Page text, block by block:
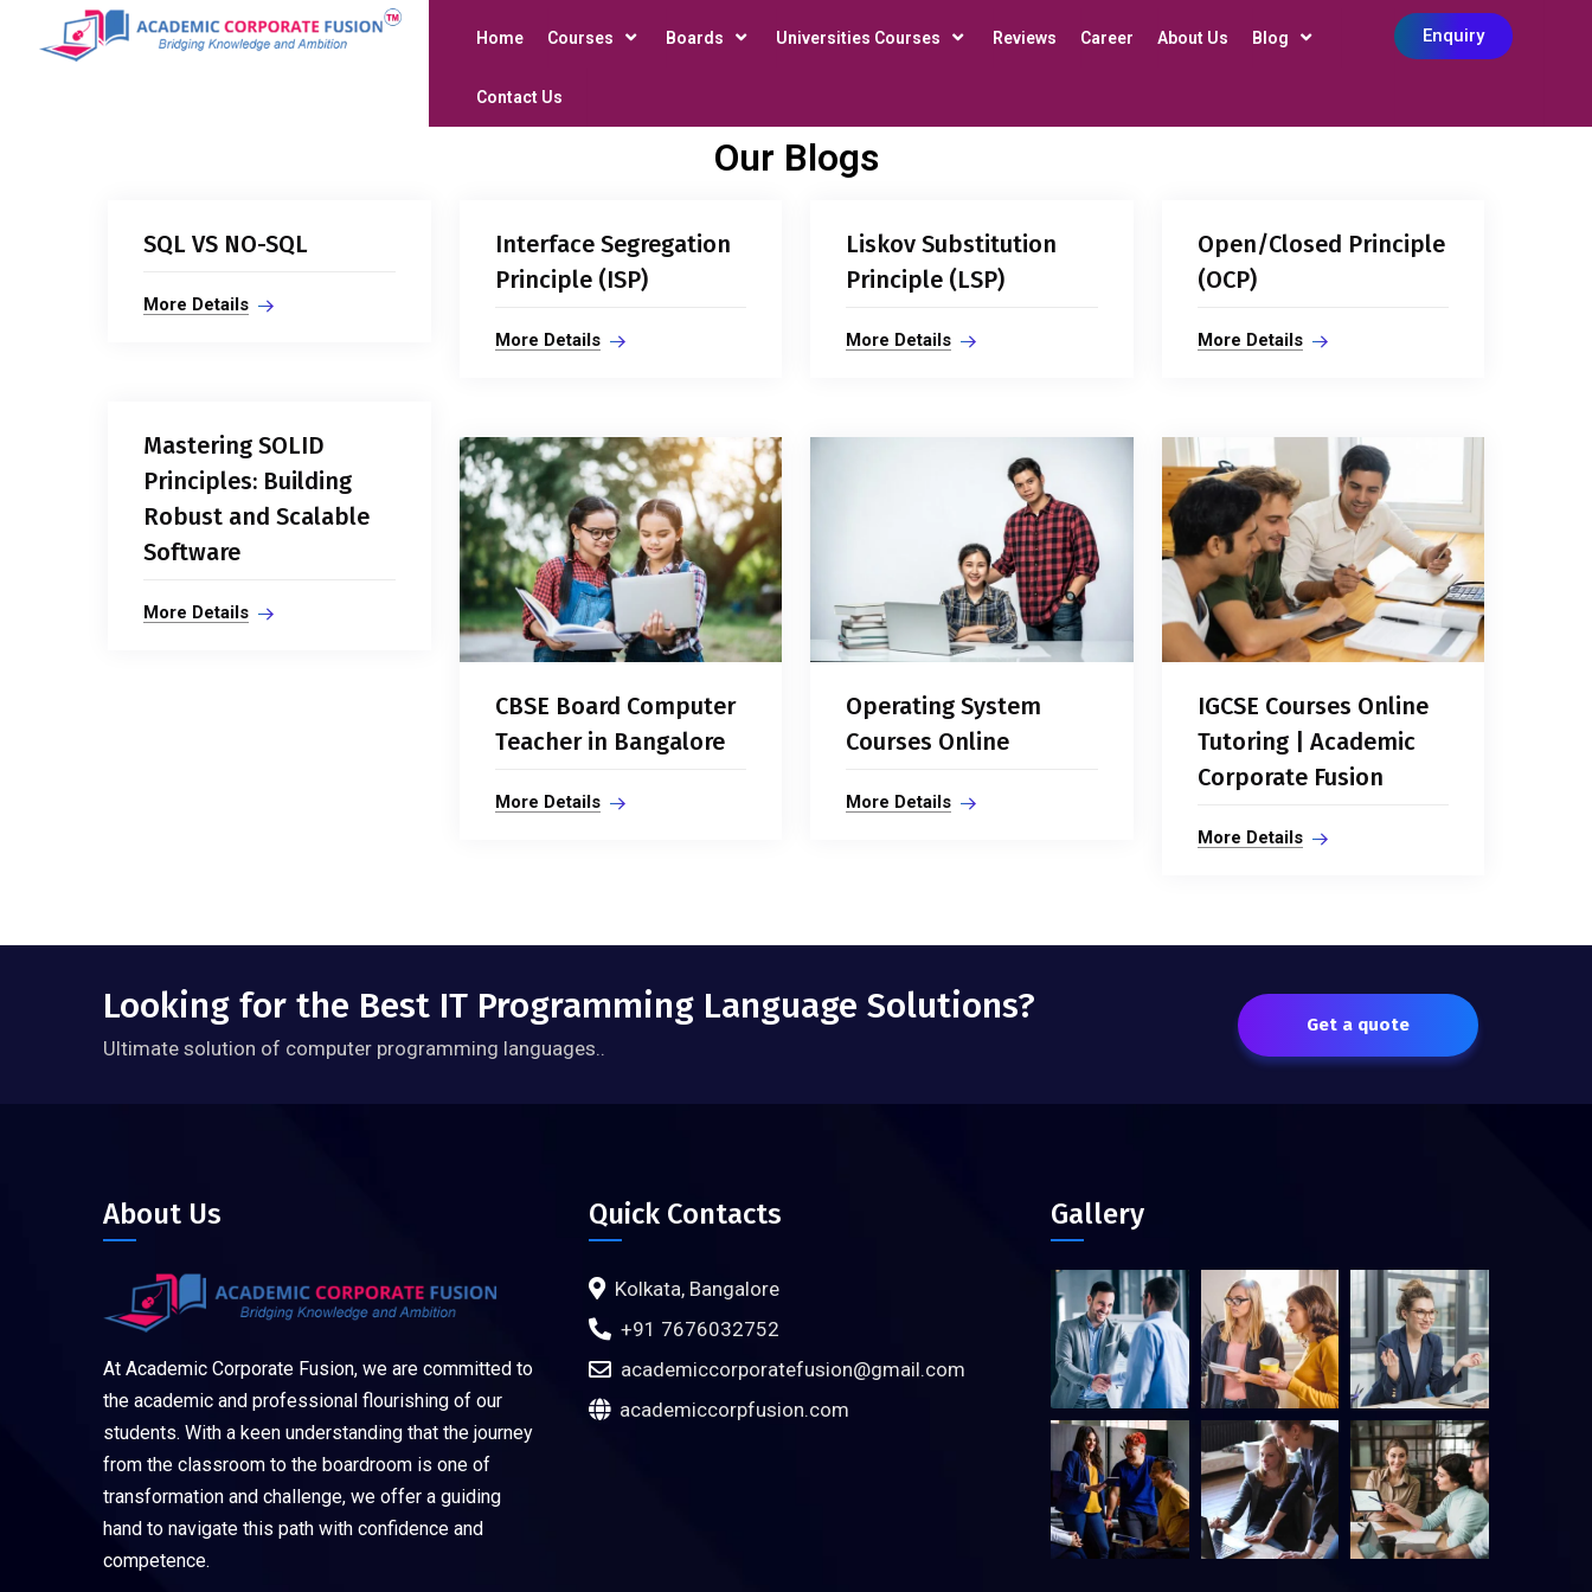
Home Courses Boards Universities Courses Reviews Career About Us Blog
Contact Us
Enquiry
Our Blogs
SQL VS NO-SQL
More Details
Interface Segregation
Principle (ISP)
More Details
Liskov Substitution
Principle (LSP)
More Details
Open/Closed Principle
(OCP)
More Details
Mastering SOLID
Principles: Building
Robust and Scalable
Software
More Details
CBSE Board Computer
Teacher in Bangalore
More Details
Operating System
Courses Online
More Details
IGCSE Courses Online
Tutoring | Academic
Corporate Fusion
More Details
Looking for the Best IT Programming Language Solutions?
Ultimate solution of computer programming languages..
Get a quote
About Us
At Academic Corporate Fusion, we are committed to
the academic and professional flourishing of our
students. With a keen understanding that the journey
from the classroom to the boardroom is one of
transformation and challenge, we offer a guiding
hand to navigate this path with confidence and
competence.
Quick Contacts
Kolkata, Bangalore
+91 7676032752
academiccorporatefusion@gmail.com
academiccorpfusion.com
Gallery